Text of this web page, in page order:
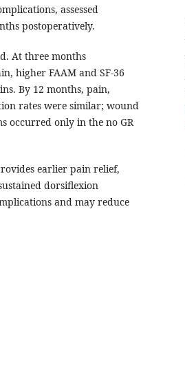
assessed
postoperatively.
At three months
higher FAAM and SF‑36
By 12 months, pain,
rates were similar; wound
occurred only in the no GR
earlier pain relief,
dorsiflexion
and may reduce